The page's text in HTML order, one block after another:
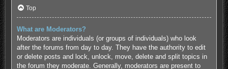
Top
What are Moderators?
Moderators are individuals (or groups of individuals) who look
after the forums from day to day. They have the authority to edit
or delete posts and lock, unlock, move, delete and split topics in
the forum they moderate. Generally, moderators are present to